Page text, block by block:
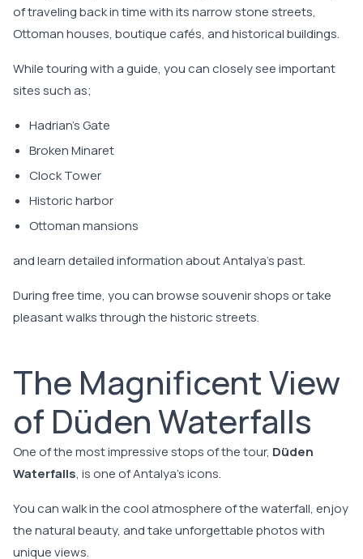
of traveling back in time with its narrow stone streets,
Ottoman houses, boutique cafés, and historical buildings.
While touring with a guide, you can closely see important
sites such as;
Hadrian's Gate
Broken Minaret
Clock Tower
Historic harbor
Ottoman mansions
and learn detailed information about Antalya's past.
During free time, you can browse souvenir shops or take
pleasant walks through the historic streets.
The Magnificent View
of Düden Waterfalls
One of the most impressive stops of the tour, Düden
Waterfalls, is one of Antalya's icons.
You can walk in the cool atmosphere of the waterfall, enjoy
the natural beauty, and take unforgettable photos with
unique views.